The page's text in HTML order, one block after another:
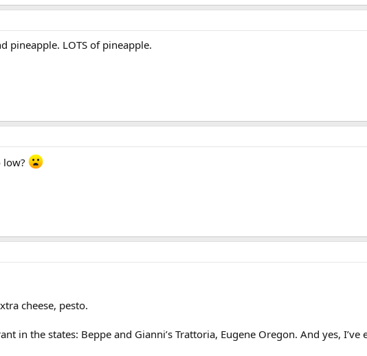
pineapple. LOTS of pineapple.
low?
cheese, pesto.
in the states: Beppe and Gianni’s Trattoria, Eugene Oregon. And yes,